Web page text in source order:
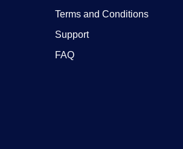
Terms and Conditions
Support
FAQ